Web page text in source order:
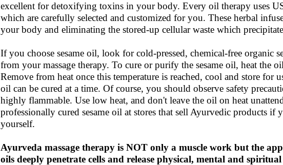
excellent for detoxifying toxins in your body. Every oil therapy uses
which are carefully selected and customized for you. These herbal
your body and eliminating the stored-up cellular waste which precipitate
If you choose sesame oil, look for cold-pressed, chemical-free organic
from your massage therapy. To cure or purify the sesame oil, heat the
Remove from heat once this temperature is reached, cool and store for
oil can be cured at a time. Of course, you should observe safety
highly flammable. Use low heat, and don't leave the oil on heat
professionally cured sesame oil at stores that sell Ayurvedic products if
yourself.
Ayurveda massage therapy is NOT only a muscle work but the
oils deeply penetrate cells and release physical, mental and